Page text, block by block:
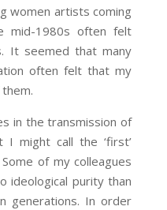
women artists coming
mid-1980s often felt
It seemed that many
often felt that my
in the transmission of
might call the ‘first’
of my colleagues
ideological purity than
generations. In order